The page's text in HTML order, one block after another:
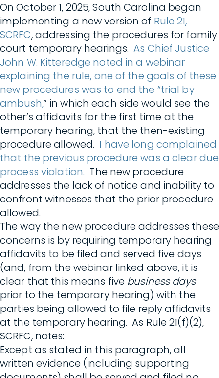
On October 1, 2025, South Carolina began
implementing a new version of Rule 21,
SCRFC, addressing the procedures for family
court temporary hearings.As Chief Justice
John W. Kitteredge noted in a webinar
explaining the rule, one of the goals of these
new procedures was to end the “trial by
ambush,” in which each side would see the
other’s affidavits for the first time at the
temporary hearing, that the then-existing
procedure allowed. I have long complained
that the previous procedure was a clear due
process violation. The new procedure
addresses the lack of notice and inability to
confront witnesses that the prior procedure
allowed.
The way the new procedure addresses these
concerns is by requiring temporary hearing
affidavits to be filed and served five days
(and, from the webinar linked above, it is
clear that this means five business days
prior to the temporary hearing) with the
parties being allowed to file reply affidavits
at the temporary hearing. As Rule 21(f)(2),
SCRFC, notes:
Except as stated in this paragraph, all
written evidence (including supporting